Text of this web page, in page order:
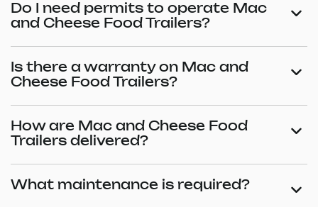
Do I need permits to operate Mac
and Cheese Food Trailers?
Is there a warranty on Mac and
Cheese Food Trailers?
How are Mac and Cheese Food
Trailers delivered?
What maintenance is required?